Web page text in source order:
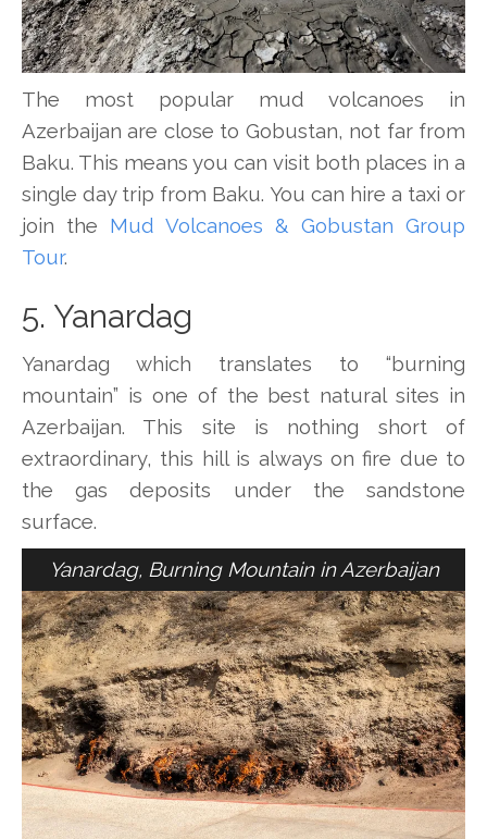
The most popular mud volcanoes in
Azerbaijan are close to Gobustan, not far from
Baku. This means you can visit both places in a
single day trip from Baku. You can hire a taxi or
join the Mud Volcanoes & Gobustan Group
Tour.
5. Yanardag
Yanardag which translates to “burning
mountain” is one of the best natural sites in
Azerbaijan. This site is nothing short of
extraordinary, this hill is always on fire due to
the gas deposits under the sandstone
surface.
Yanardag, Burning Mountain in Azerbaijan